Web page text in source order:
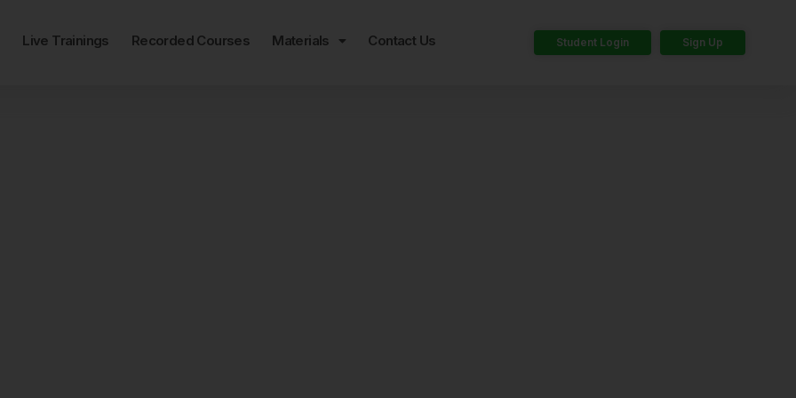
Live Trainings Recorded Courses Materials Contact Us Student Login Sign Up